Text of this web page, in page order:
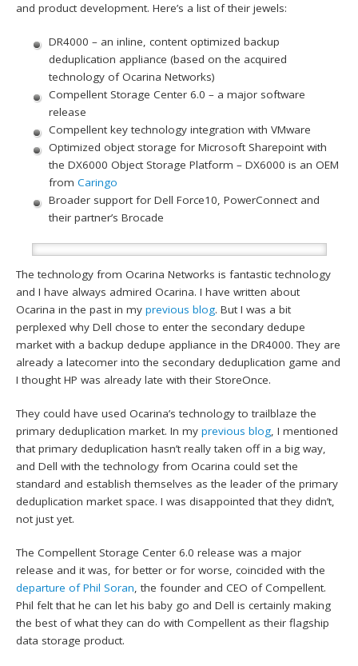
and product development. Here’s a list of their jewels:
DR4000 – an inline, content optimized backup
deduplication appliance (based on the acquired
technology of Ocarina Networks)
Compellent Storage Center 6.0 – a major software
release
Compellent key technology integration with VMware
Optimized object storage for Microsoft Sharepoint with
the DX6000 Object Storage Platform – DX6000 is an OEM
from Caringo
Broader support for Dell Force10, PowerConnect and
their partner’s Brocade
The technology from Ocarina Networks is fantastic technology
and I have always admired Ocarina. I have written about
Ocarina in the past in myprevious blog. But I was a bit
perplexed why Dell chose to enter the secondary dedupe
market with a backup dedupe appliance in the DR4000. They are
already a latecomer into the secondary deduplication game and
I thought HP was already late with their StoreOnce.
They could have used Ocarina’s technology to trailblaze the
primary deduplication market. In myprevious blog, I mentioned
that primary deduplication hasn’t really taken off in a big way,
and Dell with the technology from Ocarina could set the
standard and establish themselves as the leader of the primary
deduplication market space. I was disappointed that they didn’t,
not just yet.
The Compellent Storage Center 6.0 release was a major
release and it was, for better or for worse, coincided with the
departure of Phil Soran, the founder and CEO of Compellent.
Phil felt that he can let his baby go and Dell is certainly making
the best of what they can do with Compellent as their flagship
data storage product.